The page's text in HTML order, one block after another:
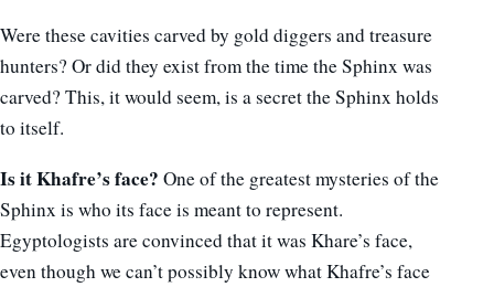
Were these cavities carved by gold diggers and treasure
hunters? Or did they exist from the time the Sphinx was
carved? This, it would seem, is a secret the Sphinx holds
to itself.
Is it Khafre’s face? One of the greatest mysteries of the
Sphinx is who its face is meant to represent.
Egyptologists are convinced that it was Khare’s face,
even though we can’t possibly know what Khafre’s face